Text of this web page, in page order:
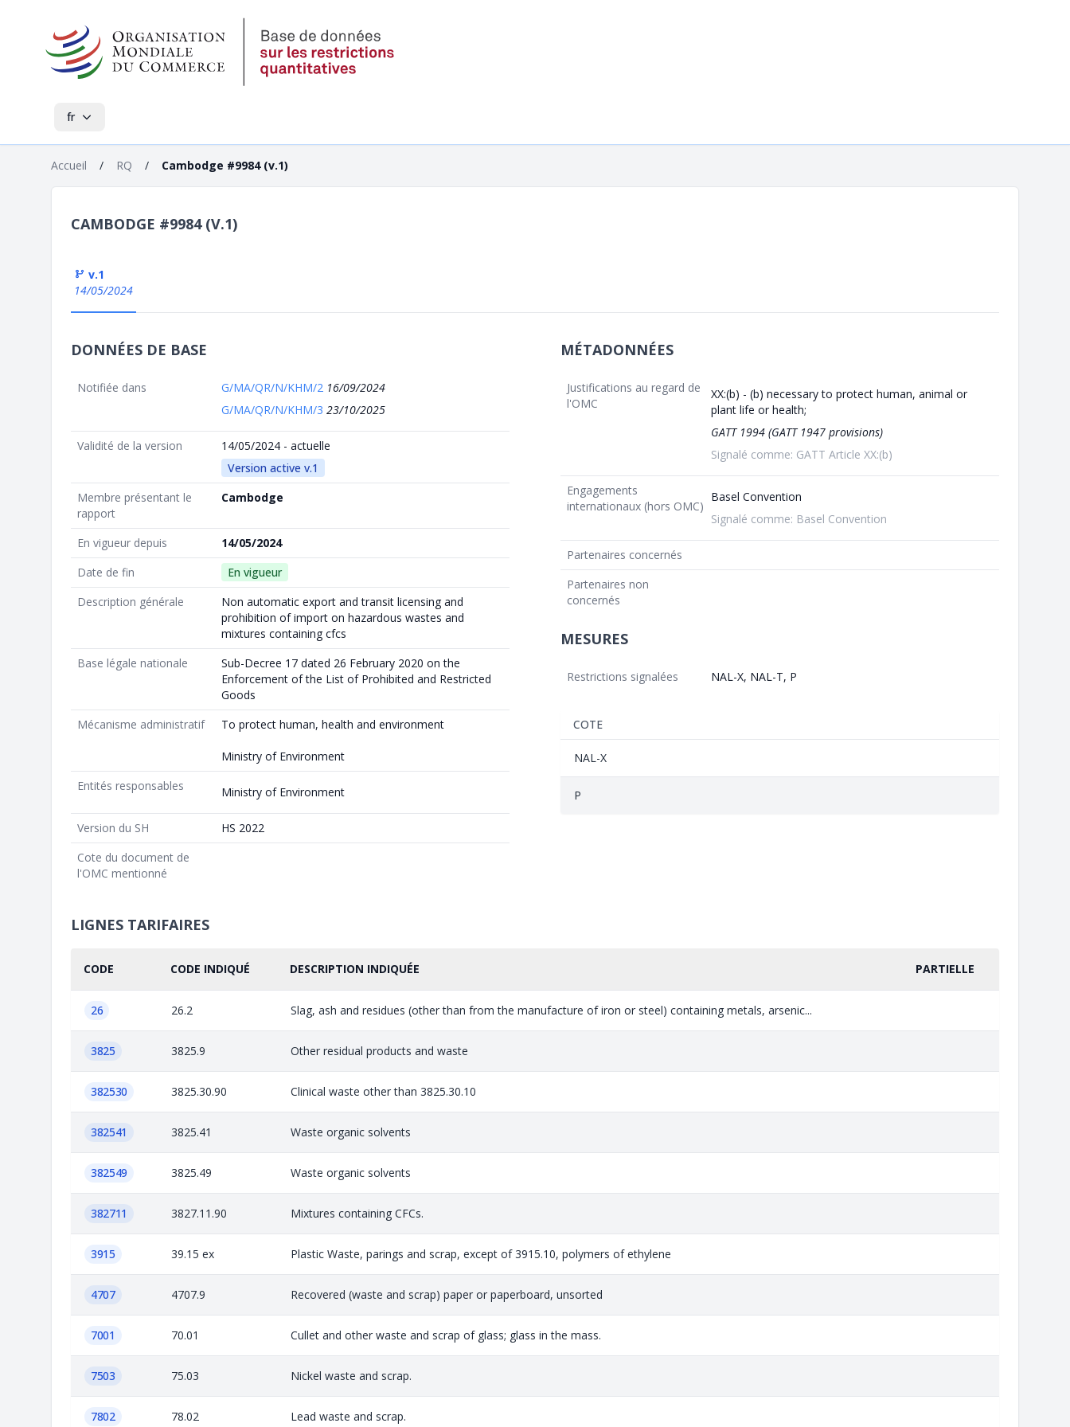
fr
Accueil / RQ / Cambodge #9984 (v.1)
CAMBODGE #9984 (V.1)
v.1
14/05/2024
DONNÉES DE BASE
Notifiée dans G/MA/QR/N/KHM/2 16/09/2024
G/MA/QR/N/KHM/3 23/10/2025
Validité de la version
14/05/2024 - actuelle
Version active v.1
Membre présentant le
rapport
Cambodge
En vigueur depuis
14/05/2024
Date de fin
En vigueur
Description générale
Non automatic export and transit licensing and
prohibition of import on hazardous wastes and
mixtures containing cfcs
Base légale nationale
Sub-Decree 17 dated 26 February 2020 on the
Enforcement of the List of Prohibited and Restricted
Goods
Mécanisme administratif
To protect human, health and environment
Ministry of Environment
Entités responsables
Ministry of Environment
Version du SH
HS 2022
Cote du document de
l'OMC mentionné
MÉTADONNÉES
Justifications au regard de
l'OMC
XX:(b) - (b) necessary to protect human, animal or
plant life or health;
GATT 1994 (GATT 1947 provisions)
Signalé comme: GATT Article XX:(b)
Engagements
internationaux (hors OMC)
Basel Convention
Signalé comme: Basel Convention
Partenaires concernés
Partenaires non
concernés
MESURES
Restrictions signalées NAL-X, NAL-T, P
COTE
NAL-X
P
LIGNES TARIFAIRES
CODE CODE INDIQUÉ DESCRIPTION INDIQUÉE PARTIELLE
26 26.2 Slag, ash and residues (other than from the manufacture of iron or steel) containing metals, arsenic...
3825 3825.9 Other residual products and waste
382530 3825.30.90 Clinical waste other than 3825.30.10
382541 3825.41 Waste organic solvents
382549 3825.49 Waste organic solvents
382711 3827.11.90 Mixtures containing CFCs.
3915 39.15 ex Plastic Waste, parings and scrap, except of 3915.10, polymers of ethylene
4707 4707.9 Recovered (waste and scrap) paper or paperboard, unsorted
7001 70.01 Cullet and other waste and scrap of glass; glass in the mass.
7503 75.03 Nickel waste and scrap.
7802 78.02 Lead waste and scrap.